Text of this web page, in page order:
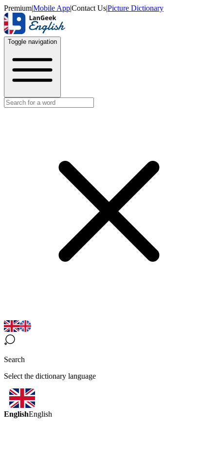
Premium|Mobile App|Contact Us|Picture Dictionary
Toggle navigation
Search
Select the dictionary language
EnglishEnglish